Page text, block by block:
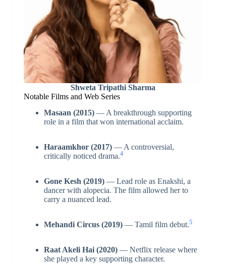
Shweta Tripathi Sharma
Notable Films and Web Series
Masaan (2015)— A breakthrough supporting
role in a film that won international acclaim.
Haraamkhor (2017)— A controversial,
critically noticed drama.4
Gone Kesh (2019)— Lead role as Enakshi, a
dancer with alopecia. The film allowed her to
carry a nuanced lead.
Mehandi Circus (2019)— Tamil film debut.5
Raat Akeli Hai (2020)— Netflix release where
she played a key supporting character.